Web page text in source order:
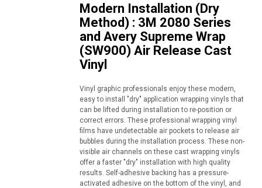
Modern Installation (Dry
Method) : 3M 2080 Series
and Avery Supreme Wrap
(SW900) Air Release Cast
Vinyl
Vinyl graphic professionals enjoy these modern,
easy to install "dry" application wrapping vinyls that
can be lifted during installation to re-position or
correct errors. These professional wrapping vinyl
films have undetectable air pockets to release air
bubbles during the installation process. These non-
visible air channels on these cast wrapping vinyls
offer a faster "dry" installation with high quality
results. Self-adhesive backing has a pressure-
activated adhesive on the bottom of the vinyl, and